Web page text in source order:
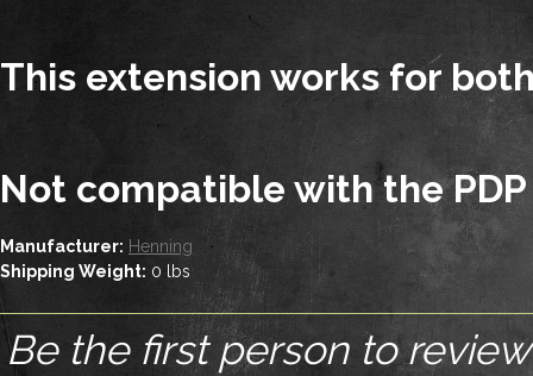
This extension works for
Not compatible with the PDP
Manufacturer: Henning
Shipping Weight: 0 lbs
Be the first person to